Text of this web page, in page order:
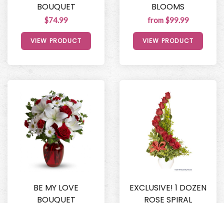
BOUQUET
$74.99
VIEW PRODUCT
BLOOMS
from $99.99
VIEW PRODUCT
BE MY LOVE
BOUQUET
EXCLUSIVE! 1 DOZEN
ROSE SPIRAL